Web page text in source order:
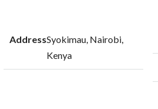
AddressSyokimau, Nairobi,
Kenya